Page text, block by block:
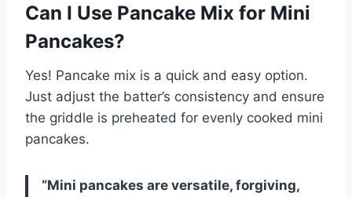
Can I Use Pancake Mix for Mini
Pancakes?
Yes! Pancake mix is a quick and easy option.
Just adjust the batter’s consistency and ensure
the griddle is preheated for evenly cooked mini
pancakes.
“Mini pancakes are versatile, forgiving,